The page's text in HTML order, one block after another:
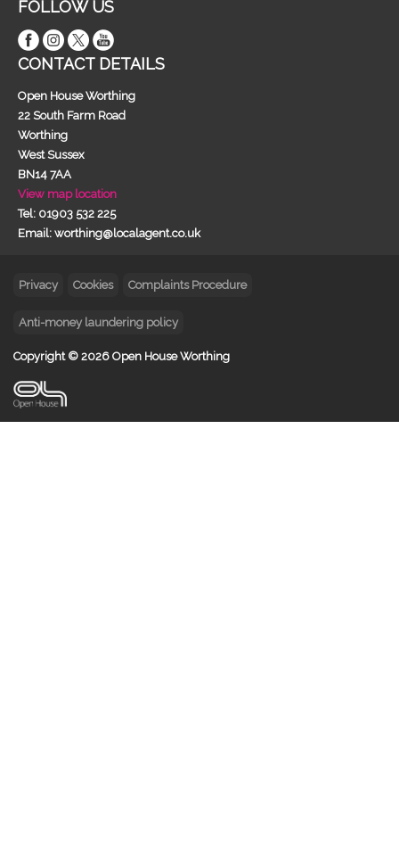
FOLLOW US
CONTACT DETAILS
Open House Worthing
22 South Farm Road
Worthing
West Sussex
BN14 7AA
View map location
Tel: 01903 532 225
Email: worthing@localagent.co.uk
Privacy Cookies Complaints Procedure
Anti-money laundering policy
Copyright © 2026 Open House Worthing